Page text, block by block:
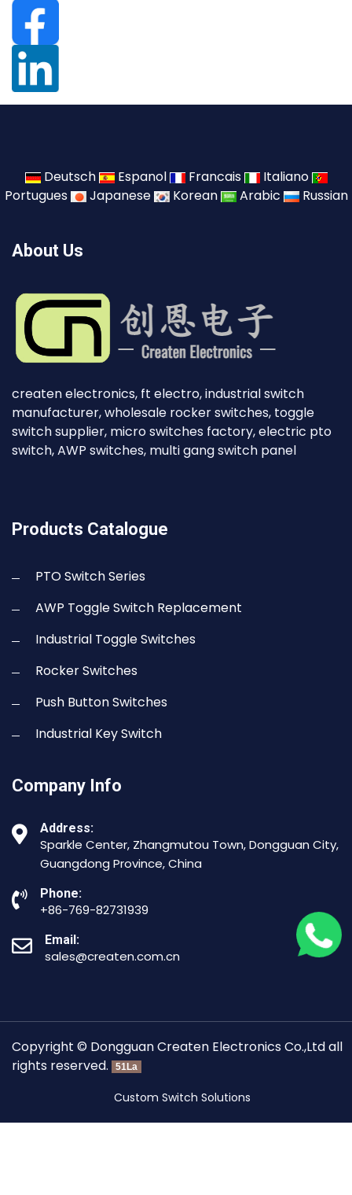
Deutsch Espanol Francais
Italiano
Portugues
Japanese Korean Arabic Russian
About Us
createn electronics, ft electro, industrial switch
manufacturer, wholesale rocker switches, toggle
switch supplier, micro switches factory, electric pto
switch, AWP switches, multi gang switch panel
Products Catalogue
PTO Switch Series
AWP Toggle Switch Replacement
Industrial Toggle Switches
Rocker Switches
Push Button Switches
Industrial Key Switch
Company Info
Address:
Sparkle Center, Zhangmutou Town, Dongguan City,
Guangdong Province, China
Phone:
+86-769-82731939
Email:
sales@createn.com.cn
Copyright © Dongguan Createn Electronics Co.,Ltd all
rights reserved.
51La
Custom Switch Solutions